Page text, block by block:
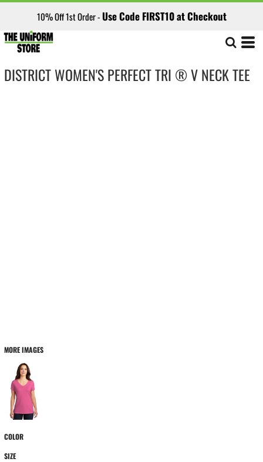
10% Off 1st Order - Use Code FIRST10 at Checkout
DISTRICT WOMEN'S PERFECT TRI ® V NECK TEE
MORE IMAGES
COLOR
SIZE